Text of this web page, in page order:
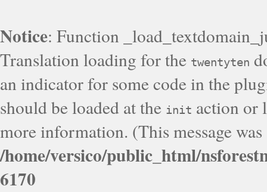
Notice: Function
Translation loading for the twentyten
an indicator for some code in the
should be loaded at the init action or
more information. (This message
/home/versico/public_html/
6170